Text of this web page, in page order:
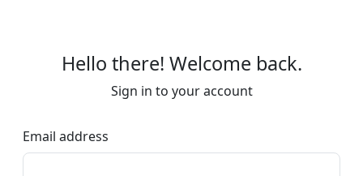
Hello there! Welcome back.
Sign in to your account
Email address